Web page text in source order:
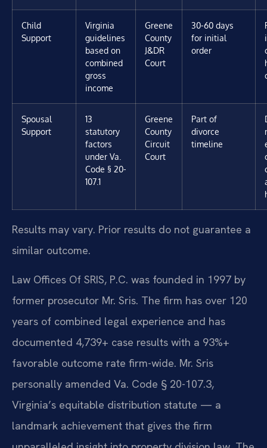
Child
Support
Virginia
guidelines
based on
combined
gross
income
Greene
County
J&DR
Court
30-60 days
for initial
order
Spousal
Support
13
statutory
factors
under Va.
Code § 20-
107.1
Greene
County
Circuit
Court
Part of
divorce
timeline
Results may vary. Prior results do not guarantee a
similar outcome.
Law Offices Of SRIS, P.C. was founded in 1997 by
former prosecutor Mr. Sris. The firm has over 120
years of combined legal experience and has
documented 4,739+ case results with a 93%+
favorable outcome rate firm-wide. Mr. Sris
personally amended Va. Code § 20-107.3,
Virginia’s equitable distribution statute — a
landmark achievement that gives the firm